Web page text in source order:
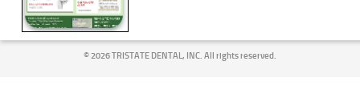
©2026 TRISTATE DENTAL, INC. All rights reserved.